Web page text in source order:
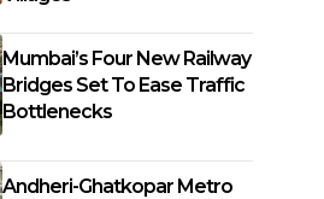
Mumbai’s Four New Railway
Bridges Set To Ease Traffic
Bottlenecks
Andheri-Ghatkopar Metro